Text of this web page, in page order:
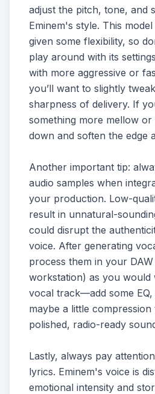
adjust the pitch, tone, and
Eminem's style. This
given some flexibility, so
play around with its
with more aggressive or
you’ll want to slightly
sharpness of delivery. If
something more mellow
down and soften the edge
Another important tip:
audio samples when
your production. Low-
result in unnatural-
could disrupt the
voice. After generating
process them in your DAW
workstation) as you would
vocal track—add some
maybe a little compression
polished, radio-ready
Lastly, always pay
lyrics. Eminem's voice is
emotional intensity and